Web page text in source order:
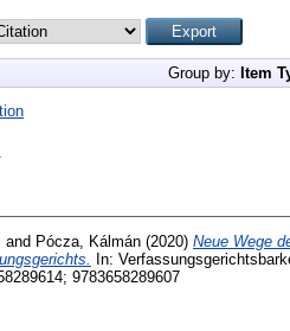
Group by: Item
and Pócza, Kálmán (2020) Neue Wege
In:
9783658289607